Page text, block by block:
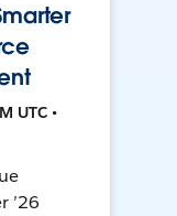
UTC •
’26